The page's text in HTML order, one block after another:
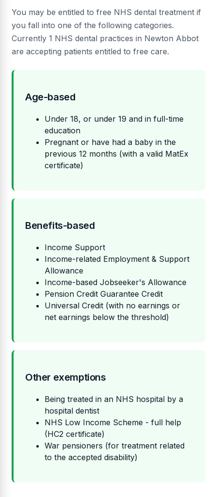
You may be entitled to free NHS dental treatment if
you fall into one of the following categories.
Currently 1 NHS dental practices in Newton Abbot
are accepting patients entitled to free care.
Age-based
Under 18, or under 19 and in full-time
education
Pregnant or have had a baby in the
previous 12 months (with a valid MatEx
certificate)
Benefits-based
Income Support
Income-related Employment & Support
Allowance
Income-based Jobseeker's Allowance
Pension Credit Guarantee Credit
Universal Credit (with no earnings or
net earnings below the threshold)
Other exemptions
Being treated in an NHS hospital by a
hospital dentist
NHS Low Income Scheme - full help
(HC2 certificate)
War pensioners (for treatment related
to the accepted disability)